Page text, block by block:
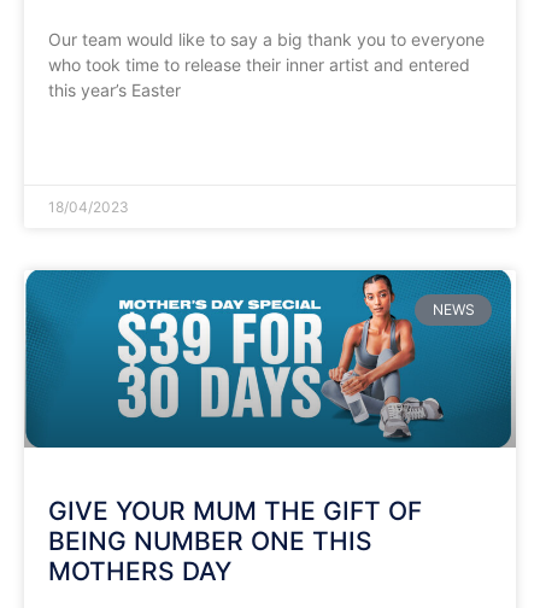
Our team would like to say a big thank you to everyone
who took time to release their inner artist and entered
this year’s Easter
18/04/2023
NEWS
GIVE YOUR MUM THE GIFT OF
BEING NUMBER ONE THIS
MOTHERS DAY